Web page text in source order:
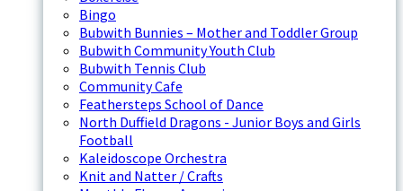
Bingo
Bubwith Bunnies – Mother and Toddler Group
Bubwith Community Youth Club
Bubwith Tennis Club
Community Cafe
Feathersteps School of Dance
North Duffield Dragons - Junior Boys and Girls
Football
Kaleidoscope Orchestra
Knit and Natter / Crafts